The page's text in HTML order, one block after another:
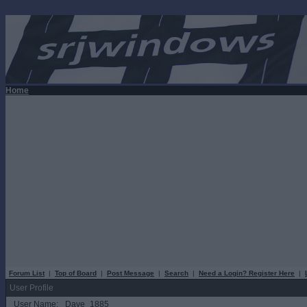
Home
Forum List | Top of Board | Post Message | Search | Need a Login? Register Here |
User Profile
User Name:
Dave_1885